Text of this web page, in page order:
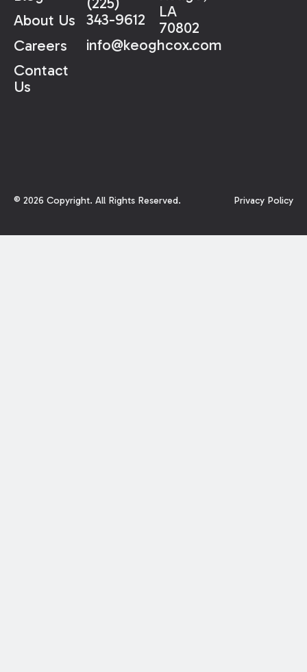
About Us
Careers
Contact
Us
343-9612
info@keoghcox.com
LA
70802
© 2026 Copyright. All Rights Reserved. Privacy Policy